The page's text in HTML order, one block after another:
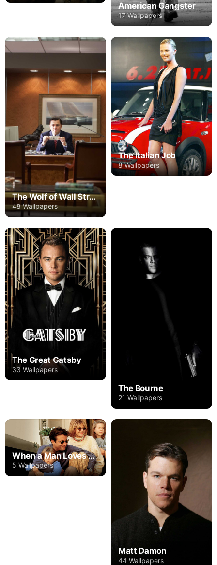
American Gangster
17 Wallpapers
The Wolf of Wall Street
48 Wallpapers
The Italian Job
8 Wallpapers
The Great Gatsby
33 Wallpapers
The Bourne
21 Wallpapers
When a Man Loves a Woman
5 Wallpapers
Matt Damon
44 Wallpapers